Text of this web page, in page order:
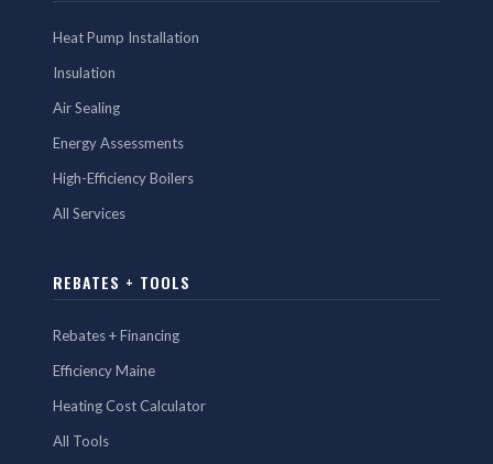
Heat Pump Installation
Insulation
Air Sealing
Energy Assessments
High-Efficiency Boilers
All Services
REBATES + TOOLS
Rebates + Financing
Efficiency Maine
Heating Cost Calculator
All Tools